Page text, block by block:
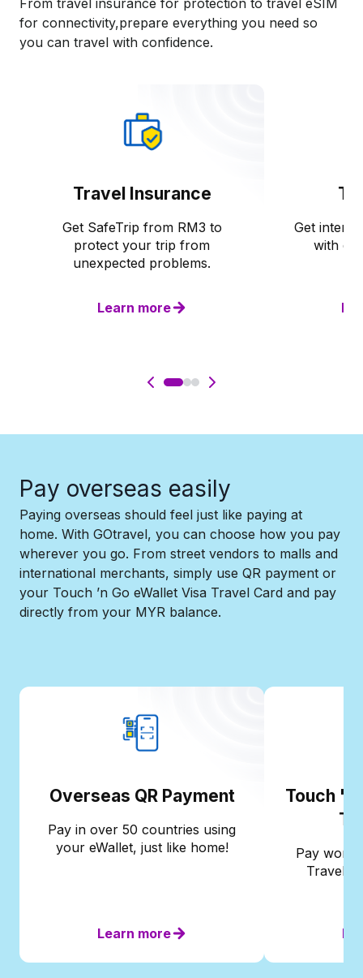
From travel insurance for protection to travel eSIM
for connectivity,prepare everything you need so
you can travel with confidence.​
Travel Insurance
Get SafeTrip from RM3 to
protect your trip from
unexpected problems.
Learn more
Get
with
Pay overseas easily​
Paying overseas should feel just like paying at
home. With GOtravel, you can choose how you pay
wherever you go. From street vendors to malls and
international merchants, simply use QR payment or
your Touch ’n Go eWallet Visa Travel Card and pay
directly from your MYR balance.​
Overseas QR Payment
Pay in over 50 countries using
your eWallet, just like home!
Learn more
Touch 'n
Pay
Travel